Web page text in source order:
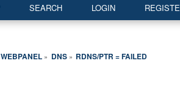
SEARCH LOGIN
WEBPANEL » DNS» RDNS/PTR = FAILED